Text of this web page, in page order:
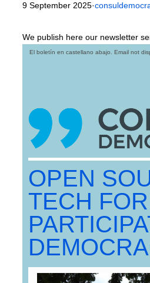
9 September 2025·
We publish here our newsletter
El boletín en castellano abajo. Email not
OPEN
TECH FOR